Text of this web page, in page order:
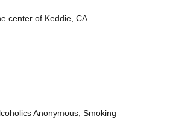
center of Keddie, CA
Anonymous, Smoking